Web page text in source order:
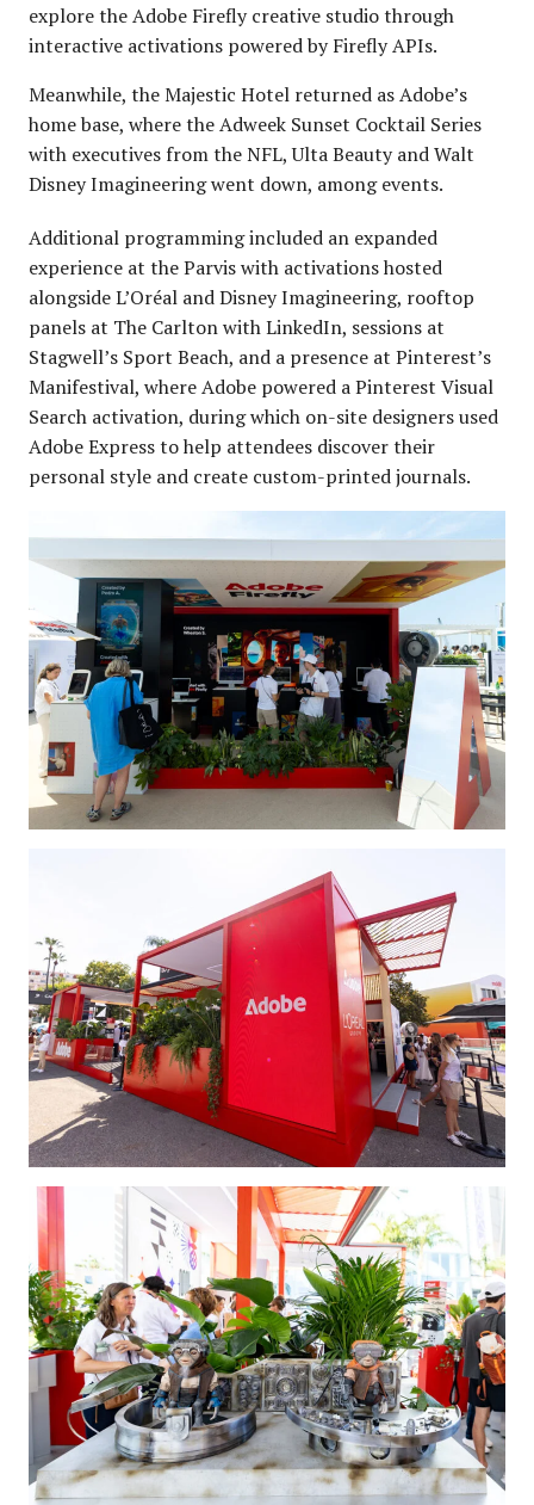
explore the Adobe Firefly creative studio through
interactive activations powered by Firefly APIs.
Meanwhile, the Majestic Hotel returned as Adobe’s
home base, where the Adweek Sunset Cocktail Series
with executives from the NFL, Ulta Beauty and Walt
Disney Imagineering went down, among events.
Additional programming included an expanded
experience at the Parvis with activations hosted
alongside L’Oréal and Disney Imagineering, rooftop
panels at The Carlton with LinkedIn, sessions at
Stagwell’s Sport Beach, and a presence at Pinterest’s
Manifestival, where Adobe powered a Pinterest Visual
Search activation, during which on-site designers used
Adobe Express to help attendees discover their
personal style and create custom-printed journals.